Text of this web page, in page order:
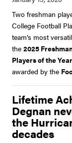
Two freshman
College Football
team’s most
the 2025
Players of the
awarded by the
Lifetime
Degnan
the
decades